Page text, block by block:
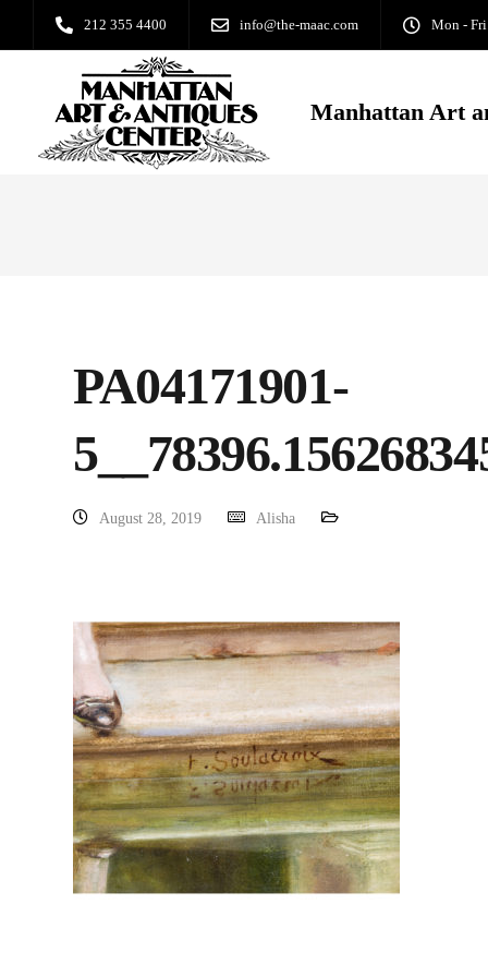
212 355 4400 info@the-maac.com Mon -
Manhattan Art
PA04171901-
August 28, 2019 Alisha